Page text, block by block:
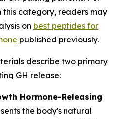
category, readers may
on best peptides for
published previously.
describe two primary
GH release:
Hormone-Releasing
the body's natural